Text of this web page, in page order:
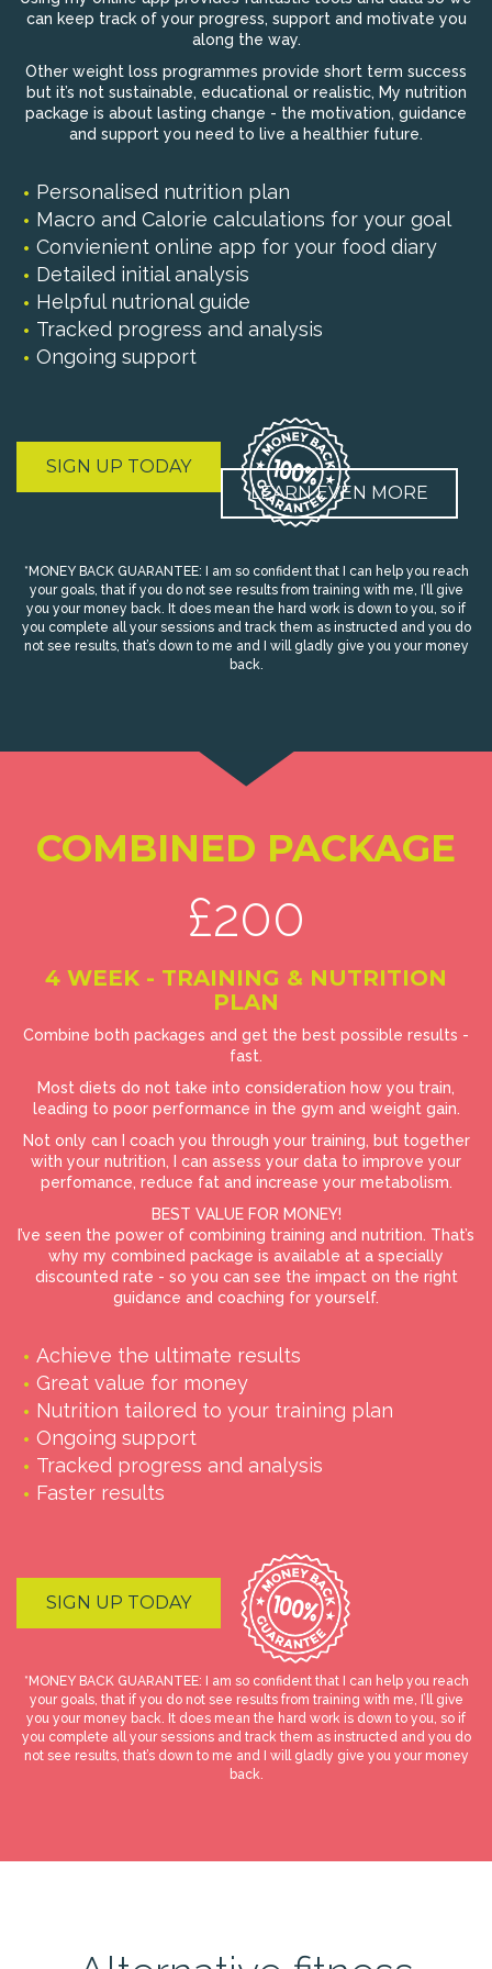
can keep track of your progress, support and motivate you
along the way.
Other weight loss programmes provide short term success
but it’s not sustainable, educational or realistic, My nutrition
package is about lasting change - the motivation, guidance
and support you need to live a healthier future.
Personalised nutrition plan
Macro and Calorie calculations for your goal
Convienient online app for your food diary
Detailed initial analysis
Helpful nutrional guide
Tracked progress and analysis
Ongoing support
SIGN UP TODAY
LEARN EVEN MORE
*MONEY BACK GUARANTEE: I am so confident that I can help you reach
your goals, that if you do not see results from training with me, I’ll give
you your money back. It does mean the hard work is down to you, so if
you complete all your sessions and track them as instructed and you do
not see results, that’s down to me and I will gladly give you your money
back.
COMBINED PACKAGE
£200
4 WEEK - TRAINING & NUTRITION
PLAN
Combine both packages and get the best possible results -
fast.
Most diets do not take into consideration how you train,
leading to poor performance in the gym and weight gain.
Not only can I coach you through your training, but together
with your nutrition, I can assess your data to improve your
perfomance, reduce fat and increase your metabolism.
BEST VALUE FOR MONEY!
I’ve seen the power of combining training and nutrition. That’s
why my combined package is available at a specially
discounted rate - so you can see the impact on the right
guidance and coaching for yourself.
Achieve the ultimate results
Great value for money
Nutrition tailored to your training plan
Ongoing support
Tracked progress and analysis
Faster results
SIGN UP TODAY
*MONEY BACK GUARANTEE: I am so confident that I can help you reach
your goals, that if you do not see results from training with me, I’ll give
you your money back. It does mean the hard work is down to you, so if
you complete all your sessions and track them as instructed and you do
not see results, that’s down to me and I will gladly give you your money
back.